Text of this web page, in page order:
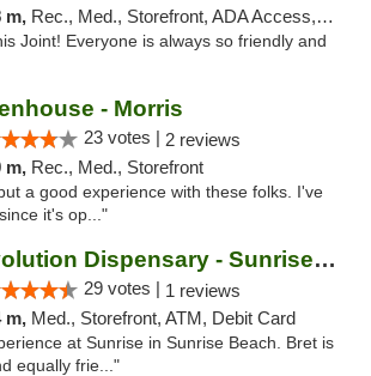
m, Rec., Med., Storefront, ADA Access, ATM, Debit Card, Pickup
Joint! Everyone is always so friendly and
- Morris
23 votes | 2 reviews
m, Rec., Med., Storefront
a good experience with these folks. I've
it's op..."
Revolution Dispensary - Sunrise Beach
29 votes | 1 reviews
m, Med., Storefront, ATM, Debit Card
at Sunrise in Sunrise Beach. Bret is
equally frie..."